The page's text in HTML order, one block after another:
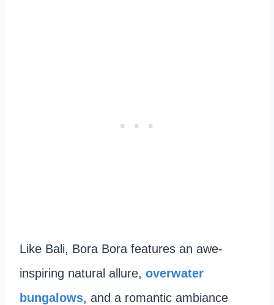
Like Bali, Bora Bora features an awe-
inspiring natural allure, overwater
bungalows, and a romantic ambiance